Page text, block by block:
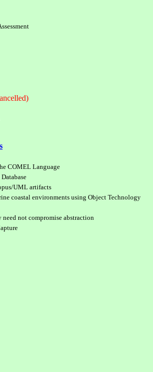
COMEL Language
UML artifacts
coastal environments using Object Technology
not compromise abstraction